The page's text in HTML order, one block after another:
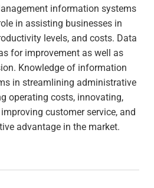
information systems
in assisting businesses in
levels, and costs. Data
for improvement as well as
Knowledge of information
in streamlining administrative
operating costs, innovating,
customer service, and
advantage in the market.